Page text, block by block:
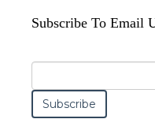
Subscribe To Email